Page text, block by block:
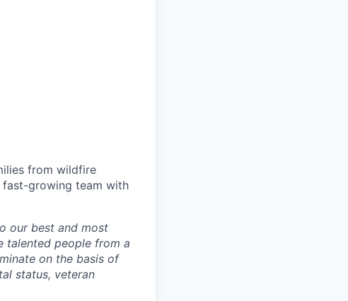
from wildfire
growing team with
our best and most
talented people from a
on the basis of
status, veteran